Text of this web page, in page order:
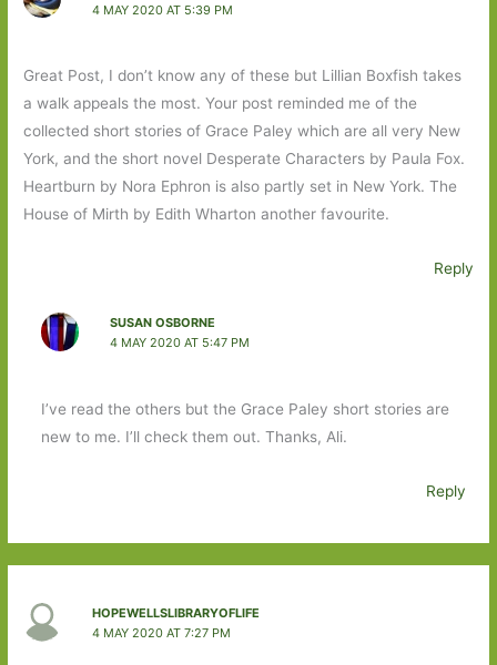
4 MAY 2020 AT 5:39 PM
Great Post, I don’t know any of these but Lillian Boxfish takes
a walk appeals the most. Your post reminded me of the
collected short stories of Grace Paley which are all very New
York, and the short novel Desperate Characters by Paula Fox.
Heartburn by Nora Ephron is also partly set in New York. The
House of Mirth by Edith Wharton another favourite.
Reply
SUSAN OSBORNE
4 MAY 2020 AT 5:47 PM
I’ve read the others but the Grace Paley short stories are
new to me. I’ll check them out. Thanks, Ali.
Reply
HOPEWELLSLIBRARYOFLIFE
4 MAY 2020 AT 7:27 PM